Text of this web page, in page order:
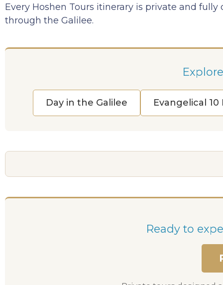
Every Hoshen Tours itinerary is private and fully
through the Galilee.
Day in the Galilee Evangelical 10
Ready to